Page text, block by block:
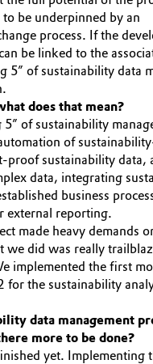
be underpinned by an
process. If the
be linked to the
5” of sustainability data
does that mean?
5” of sustainability
of
proof sustainability data,
data, integrating
business
external reporting.
made heavy demands
we did was really
implemented the first
for the sustainability
data management
more to be done?
yet. Implementing